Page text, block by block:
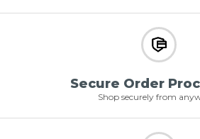
Secure Order
Shop securely from